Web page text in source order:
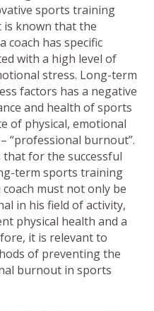
sports training
is known that the
coach has specific
with a high level of
stress. Long-term
factors has a negative
and health of sports
of physical, emotional
“professional burnout”.
for the successful
term sports training
must not only be
in his field of activity,
physical health and a
it is relevant to
of preventing the
burnout in sports